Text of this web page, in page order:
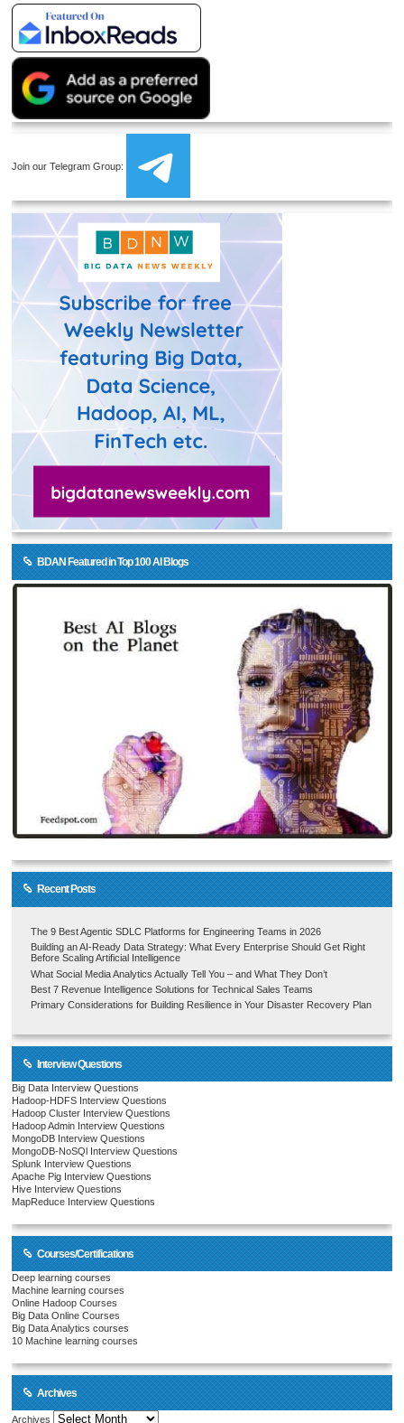
Join our Telegram Group:
BDAN Featured in Top 100 AI Blogs
Recent Posts
The 9 Best Agentic SDLC Platforms for Engineering Teams in 2026
Building an AI-Ready Data Strategy: What Every Enterprise Should Get Right
Before Scaling Artificial Intelligence
What Social Media Analytics Actually Tell You – and What They Don’t
Best 7 Revenue Intelligence Solutions for Technical Sales Teams
Primary Considerations for Building Resilience in Your Disaster Recovery Plan
Interview Questions
Big Data Interview Questions
Hadoop-HDFS Interview Questions
Hadoop Cluster Interview Questions
Hadoop Admin Interview Questions
MongoDB Interview Questions
MongoDB-NoSQl Interview Questions
Splunk Interview Questions
Apache Pig Interview Questions
Hive Interview Questions
MapReduce Interview Questions
Courses/Certifications
Deep learning courses
Machine learning courses
Online Hadoop Courses
Big Data Online Courses
Big Data Analytics courses
10 Machine learning courses
Archives
Archives